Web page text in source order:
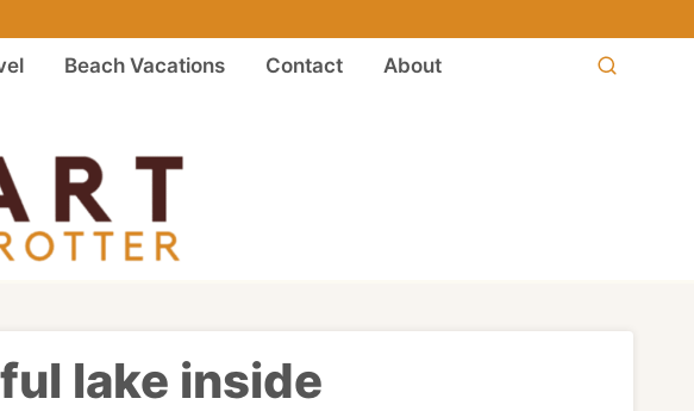
Beach Vacations Contact About
lake inside